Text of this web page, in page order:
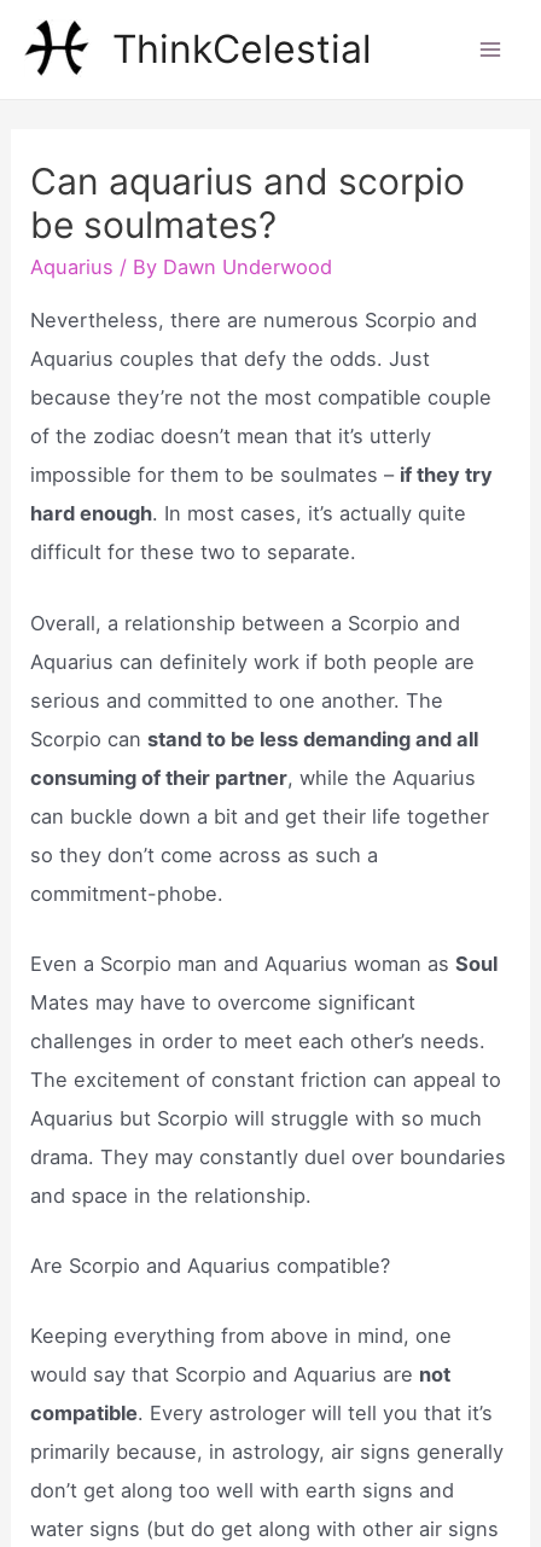
ThinkCelestial
Can aquarius and scorpio
be soulmates?
Aquarius / By Dawn Underwood
Nevertheless, there are numerous Scorpio and
Aquarius couples that defy the odds. Just
because they’re not the most compatible couple
of the zodiac doesn’t mean that it’s utterly
impossible for them to be soulmates – if they try
hard enough. In most cases, it’s actually quite
difficult for these two to separate.
Overall, a relationship between a Scorpio and
Aquarius can definitely work if both people are
serious and committed to one another. The
Scorpio canstand to be less demanding and all
consuming of their partner, while the Aquarius
can buckle down a bit and get their life together
so they don’t come across as such a
commitment-phobe.
Even a Scorpio man and Aquarius woman asSoul
Mates may have to overcome significant
challenges in order to meet each other’s needs.
The excitement of constant friction can appeal to
Aquarius but Scorpio will struggle with so much
drama. They may constantly duel over boundaries
and space in the relationship.
Are Scorpio and Aquarius compatible?
Keeping everything from above in mind, one
would say that Scorpio and Aquarius are not
compatible. Every astrologer will tell you that it’s
primarily because, in astrology, air signs generally
don’t get along too well with earth signs and
water signs (but do get along with other air signs